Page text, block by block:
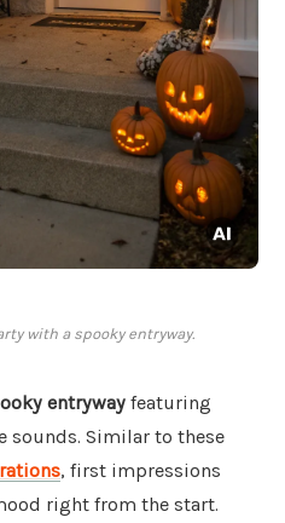
with a spooky entryway.
entryway featuring
sounds. Similar to these
, first impressions
right from the start.